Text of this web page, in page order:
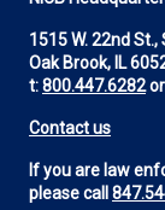
1515 W. 22nd St.,
Oak Brook, IL
t:800.447.6282or
Contact us
If you are law
please call